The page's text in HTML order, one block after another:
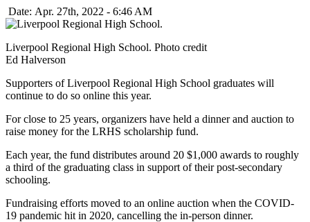
Date: Apr. 27th, 2022 - 6:46 AM
Liverpool Regional High School. Photo credit
Ed Halverson
Supporters of Liverpool Regional High School graduates will
continue to do so online this year.
For close to 25 years, organizers have held a dinner and auction to
raise money for the LRHS scholarship fund.
Each year, the fund distributes around 20 $1,000 awards to roughly
a third of the graduating class in support of their post-secondary
schooling.
Fundraising efforts moved to an online auction when the COVID-
19 pandemic hit in 2020, cancelling the in-person dinner.